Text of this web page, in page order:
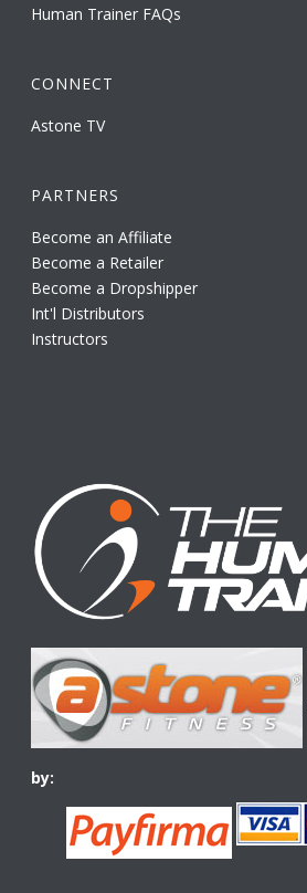
Human Trainer FAQs
CONNECT
Astone TV
PARTNERS
Become an Affiliate
Become a Retailer
Become a Dropshipper
Int'l Distributors
Instructors
by: